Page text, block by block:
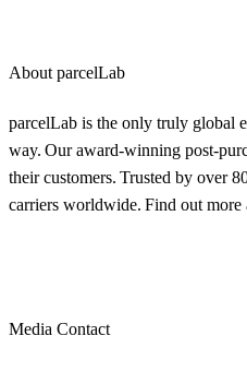
About parcelLab
parcelLab is the only truly global
way. Our award-winning post-
their customers. Trusted by over
carriers worldwide. Find out more
Media Contact